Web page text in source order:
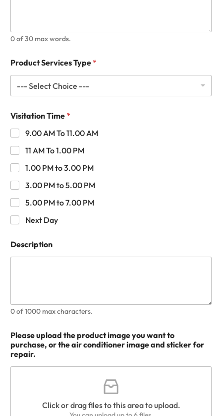
0 of 30 max words.
Product Services Type*
Visitation Time*
9.00 AM To 11.00 AM
11 AM To 1.00 PM
1.00 PM to 3.00 PM
3.00 PM to 5.00 PM
5.00 PM to 7.00 PM
Next Day
Description
0 of 1000 max characters.
Please upload the product image you want to
purchase, or the air conditioner image and sticker for
repair.
Click or drag files to this area to upload.